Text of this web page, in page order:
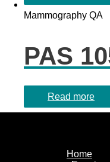
Mammography QA
PAS
Read more
Home